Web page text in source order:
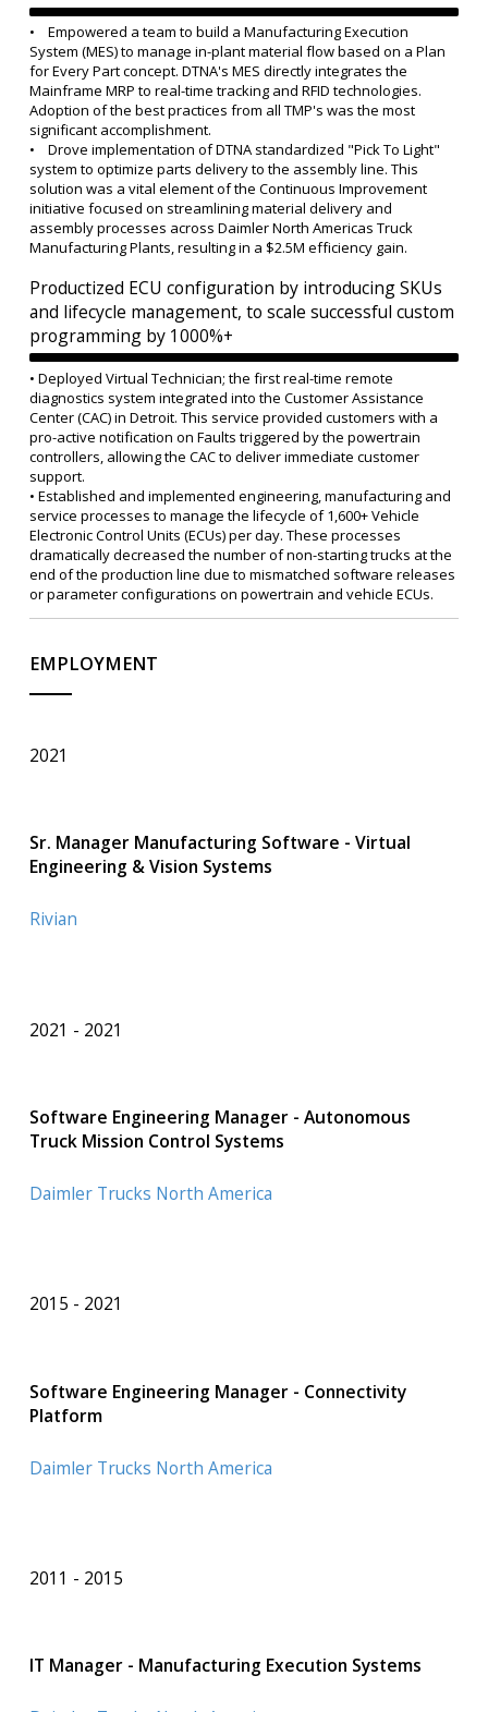
• Empowered a team to build a Manufacturing Execution
System (MES) to manage in-plant material flow based on a Plan
for Every Part concept. DTNA's MES directly integrates the
Mainframe MRP to real-time tracking and RFID technologies.
Adoption of the best practices from all TMP's was the most
significant accomplishment.
• Drove implementation of DTNA standardized "Pick To Light"
system to optimize parts delivery to the assembly line. This
solution was a vital element of the Continuous Improvement
initiative focused on streamlining material delivery and
assembly processes across Daimler North Americas Truck
Manufacturing Plants, resulting in a $2.5M efficiency gain.
Productized ECU configuration by introducing SKUs
and lifecycle management, to scale successful custom
programming by 1000%+
• Deployed Virtual Technician; the first real-time remote
diagnostics system integrated into the Customer Assistance
Center (CAC) in Detroit. This service provided customers with a
pro-active notification on Faults triggered by the powertrain
controllers, allowing the CAC to deliver immediate customer
support.
• Established and implemented engineering, manufacturing and
service processes to manage the lifecycle of 1,600+ Vehicle
Electronic Control Units (ECUs) per day. These processes
dramatically decreased the number of non-starting trucks at the
end of the production line due to mismatched software releases
or parameter configurations on powertrain and vehicle ECUs.
EMPLOYMENT
2021
Sr. Manager Manufacturing Software - Virtual
Engineering & Vision Systems
Rivian
2021 2021
Software Engineering Manager - Autonomous
Truck Mission Control Systems
Daimler Trucks North America
2015 2021
Software Engineering Manager - Connectivity
Platform
Daimler Trucks North America
2011 2015
IT Manager - Manufacturing Execution Systems